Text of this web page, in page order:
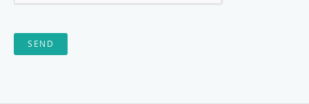
SEND